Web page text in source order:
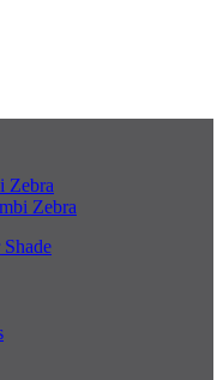
Zebra
Zebra